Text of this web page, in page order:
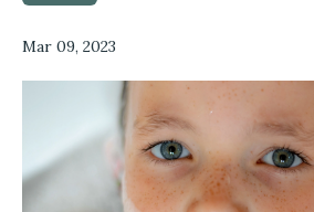
Mar 09, 2023